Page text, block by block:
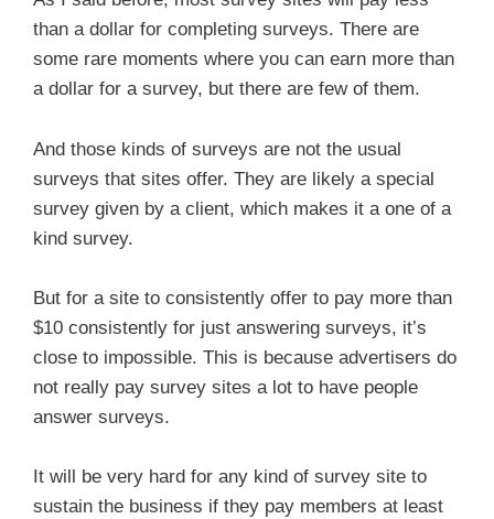
than a dollar for completing surveys. There are
some rare moments where you can earn more than
a dollar for a survey, but there are few of them.
And those kinds of surveys are not the usual
surveys that sites offer. They are likely a special
survey given by a client, which makes it a one of a
kind survey.
But for a site to consistently offer to pay more than
$10 consistently for just answering surveys, it’s
close to impossible. This is because advertisers do
not really pay survey sites a lot to have people
answer surveys.
It will be very hard for any kind of survey site to
sustain the business if they pay members at least